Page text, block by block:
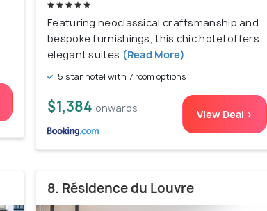
Featuring neoclassical craftsmanship and
bespoke furnishings, this chic hotel offers
elegant suites (Read More)
5 star hotel with 7 room options
$1,384 onwards View Deal >
8. Résidence du Louvre